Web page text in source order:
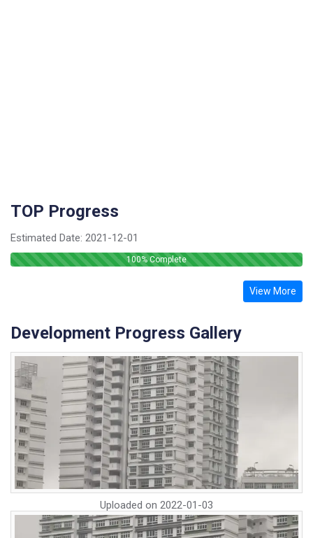
TOP Progress
Estimated Date: 2021-12-01
100% Complete
View More
Development Progress Gallery
Uploaded on 2022-01-03